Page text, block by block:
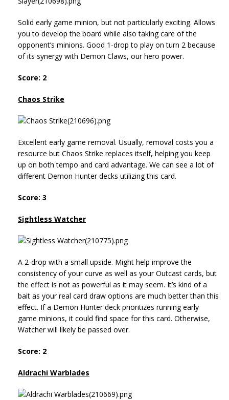
Solid early game minion, but not particularly exciting. Allows
you to develop the board while also taking care of the
opponent’s minions. Good 1-drop to play on turn 2 because
of its synergy with Demon Claws, our hero power.
Score: 2
Chaos Strike
Excellent early game removal. Usually, removal costs you a
resource but Chaos Strike replaces itself, helping you keep
up on both tempo and card advantage. We can see a lot of
different Demon Hunter decks utilizing this card.
Score: 3
Sightless Watcher
A 2-drop with a small upside. Might help improve the
consistency of your curve as well as your Outcast cards, but
the effect is not as powerful as it may seem. It’s kind of a
bait as your real card draw options are much better than this
effect. If a Demon Hunter deck prioritizes running early
game minions, it could find space for this card. Otherwise,
Watcher will likely be passed over.
Score: 2
Aldrachi Warblades